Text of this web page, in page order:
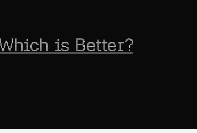
is Better?